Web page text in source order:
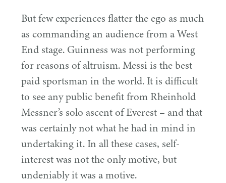
But few experiences flatter the ego as much
as commanding an audience from a West
End stage. Guinness was not performing
for reasons of altruism. Messi is the best
paid sportsman in the world. It is difficult
to see any public benefit from Rheinhold
Messner’s solo ascent of Everest – and that
was certainly not what he had in mind in
undertaking it. In all these cases, self-
interest was not the only motive, but
undeniably it was a motive.